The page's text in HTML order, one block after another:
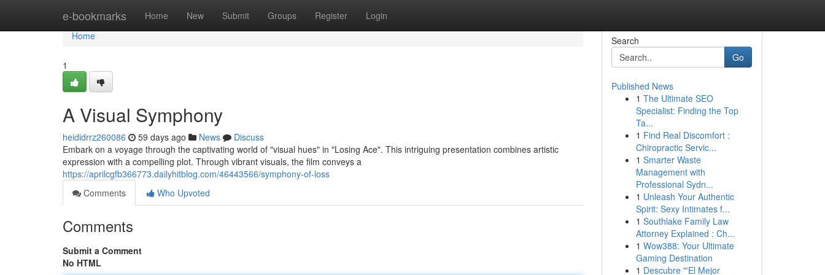
e-bookmarks Home New Submit Groups Register Login
Home
Home
1
A Visual Symphony
heididrrz260086 59 days ago News
Discuss
Embark on a voyage through the captivating world of "visual hues" in "Losing Ace". This intriguing presentation combines artistic
expression with a compelling plot. Through vibrant visuals, the film conveys a
https://aprilcgfb366773.dailyhitblog.com/46443566/symphony-of-loss
Comments
Who Upvoted
Comments
Submit a Comment
No HTML
Search
Go
Published News
1 The Ultimate SEO
Specialist: Finding the Top
Ta...
1 Find Real Discomfort :
Chiropractic Servic...
1 Smarter Waste
Management with
Professional Sydn...
1 Unleash Your Authentic
Spirit: Sexy Intimates f...
1 Southlake Family Law
Attorney Explained : Ch...
1 Wow388: Your Ultimate
Gaming Destination
1 Descubre "'El Mejor